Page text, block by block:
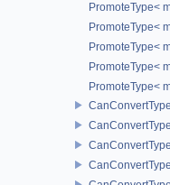
PromoteType<
PromoteType<
PromoteType<
PromoteType<
PromoteType<
CanConvertType